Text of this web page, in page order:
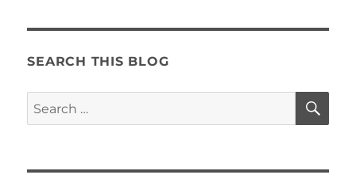
SEARCH THIS BLOG
Search
for: